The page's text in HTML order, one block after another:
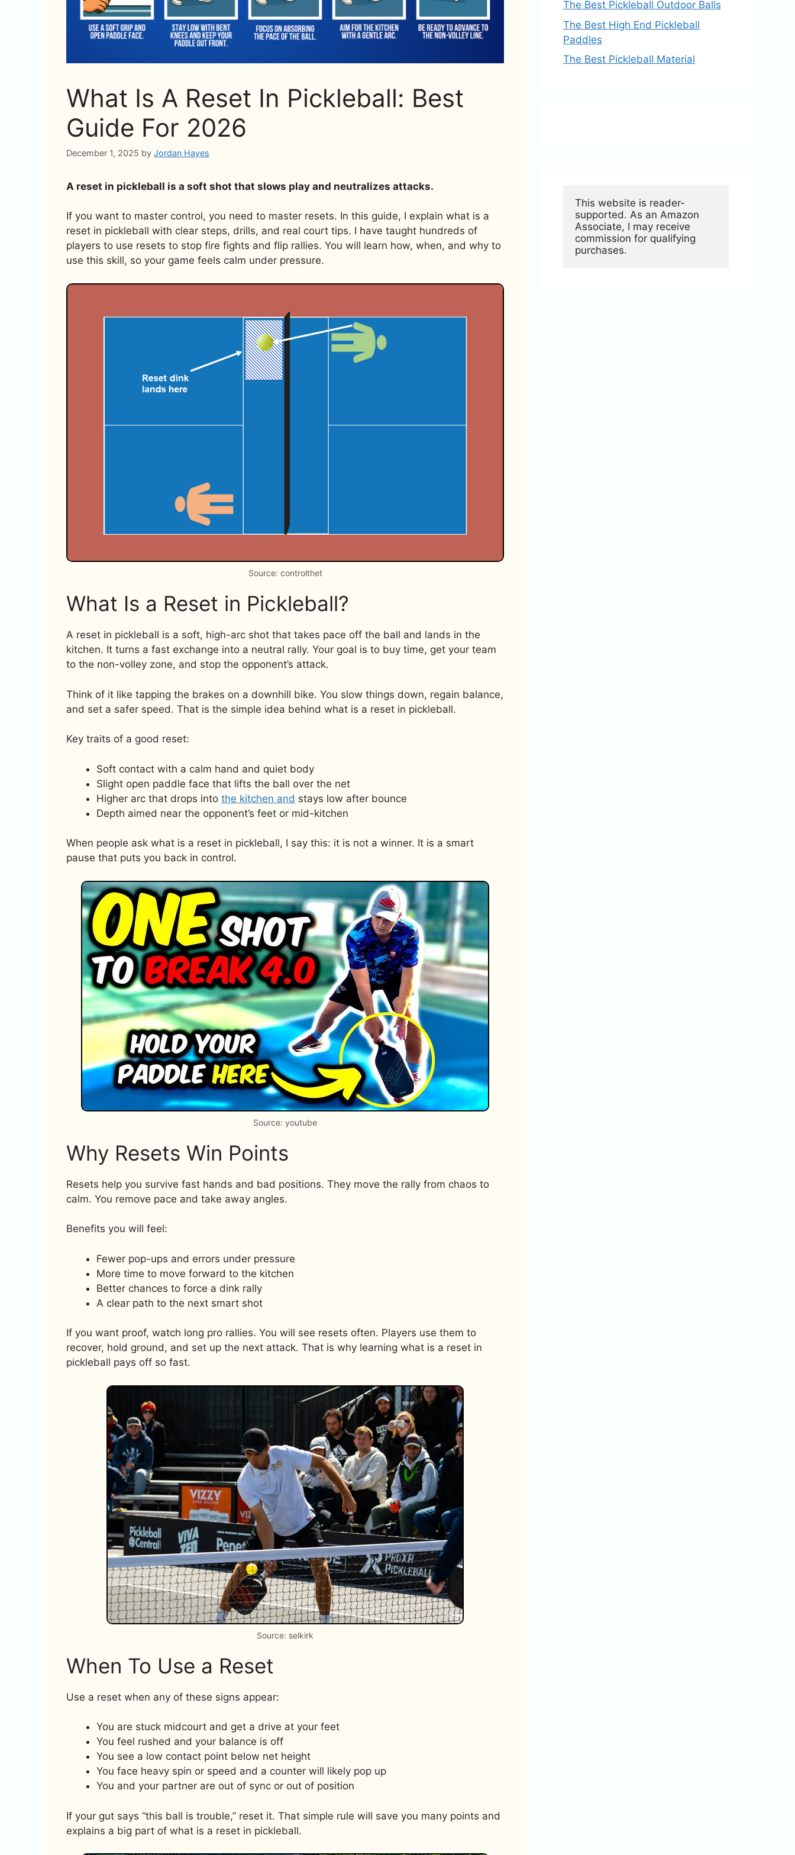
What Is A Reset In Pickleball: Best
Guide For 2026
December 1, 2025 by Jordan Hayes
A reset in pickleball is a soft shot that slows play and neutralizes attacks.
If you want to master control, you need to master resets. In this guide, I explain what is a
reset in pickleball with clear steps, drills, and real court tips. I have taught hundreds of
players to use resets to stop fire fights and flip rallies. You will learn how, when, and why to
use this skill, so your game feels calm under pressure.
Source: controlthet
What Is a Reset in Pickleball?
A reset in pickleball is a soft, high-arc shot that takes pace off the ball and lands in the
kitchen. It turns a fast exchange into a neutral rally. Your goal is to buy time, get your team
to the non-volley zone, and stop the opponent’s attack.
Think of it like tapping the brakes on a downhill bike. You slow things down, regain balance,
and set a safer speed. That is the simple idea behind what is a reset in pickleball.
Key traits of a good reset:
Soft contact with a calm hand and quiet body
Slight open paddle face that lifts the ball over the net
Higher arc that drops into the kitchen and stays low after bounce
Depth aimed near the opponent’s feet or mid-kitchen
When people ask what is a reset in pickleball, I say this: it is not a winner. It is a smart
pause that puts you back in control.
Source: youtube
Why Resets Win Points
Resets help you survive fast hands and bad positions. They move the rally from chaos to
calm. You remove pace and take away angles.
Benefits you will feel:
Fewer pop-ups and errors under pressure
More time to move forward to the kitchen
Better chances to force a dink rally
A clear path to the next smart shot
If you want proof, watch long pro rallies. You will see resets often. Players use them to
recover, hold ground, and set up the next attack. That is why learning what is a reset in
pickleball pays off so fast.
Source: selkirk
When To Use a Reset
Use a reset when any of these signs appear:
You are stuck midcourt and get a drive at your feet
You feel rushed and your balance is off
You see a low contact point below net height
You face heavy spin or speed and a counter will likely pop up
You and your partner are out of sync or out of position
If your gut says “this ball is trouble,” reset it. That simple rule will save you many points and
explains a big part of what is a reset in pickleball.
The Best Pickleball Outdoor Balls
The Best High End Pickleball
Paddles
The Best Pickleball Material
This website is reader-
supported. As an Amazon
Associate, I may receive
commission for qualifying
purchases.